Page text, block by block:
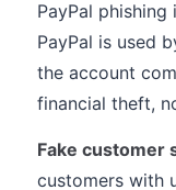
PayPal
PayPal is used
the account
financial theft,
Fake customer
customers with